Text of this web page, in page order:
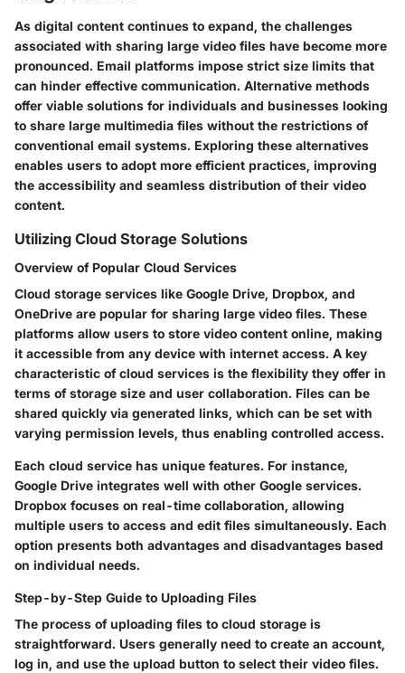
As digital content continues to expand, the challenges
associated with sharing large video files have become more
pronounced. Email platforms impose strict size limits that
can hinder effective communication. Alternative methods
offer viable solutions for individuals and businesses looking
to share large multimedia files without the restrictions of
conventional email systems. Exploring these alternatives
enables users to adopt more efficient practices, improving
the accessibility and seamless distribution of their video
content.
Utilizing Cloud Storage Solutions
Overview of Popular Cloud Services
Cloud storage services like Google Drive, Dropbox, and
OneDrive are popular for sharing large video files. These
platforms allow users to store video content online, making
it accessible from any device with internet access. A key
characteristic of cloud services is the flexibility they offer in
terms of storage size and user collaboration. Files can be
shared quickly via generated links, which can be set with
varying permission levels, thus enabling controlled access.
Each cloud service has unique features. For instance,
Google Drive integrates well with other Google services.
Dropbox focuses on real-time collaboration, allowing
multiple users to access and edit files simultaneously. Each
option presents both advantages and disadvantages based
on individual needs.
Step-by-Step Guide to Uploading Files
The process of uploading files to cloud storage is
straightforward. Users generally need to create an account,
log in, and use the upload button to select their video files.